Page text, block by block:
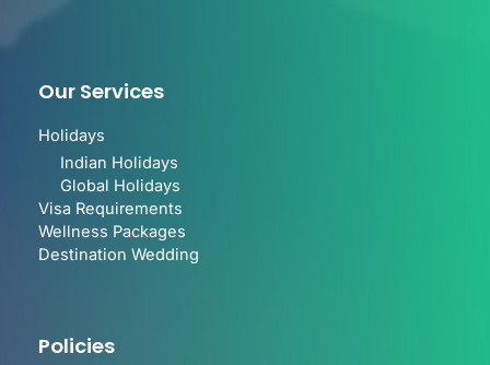
Our Services
Holidays
Indian Holidays
Global Holidays
Visa Requirements
Wellness Packages
Destination Wedding
Policies